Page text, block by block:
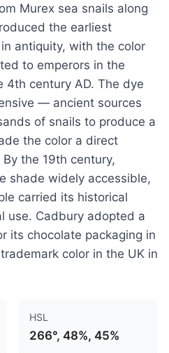
Murex sea snails along
the earliest
antiquity, with the color
to emperors in the
4th century AD. The dye
— ancient sources
of snails to produce a
the color a direct
the 19th century,
shade widely accessible,
carried its historical
use. Cadbury adopted a
its chocolate packaging in
color in the UK in
HSL
266°, 48%, 45%